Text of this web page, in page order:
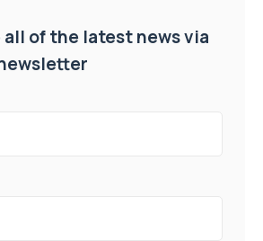
of the latest news via